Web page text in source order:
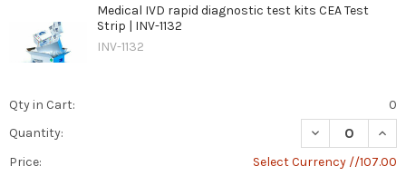
Medical IVD rapid diagnostic test kits CEA Test
Strip | INV-1132
INV-1132
Qty in Cart:
0
Quantity:
DECREASE
Price:
Select Currency //107.00